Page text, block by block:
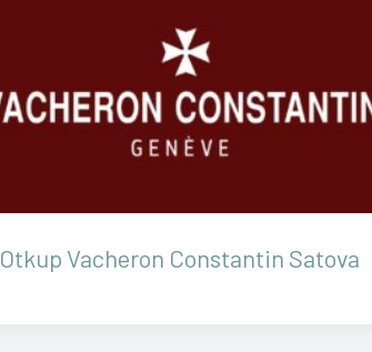
Otkup Vacheron Constantin Satova